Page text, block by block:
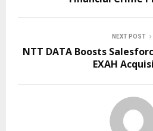
NEXT POST
NTT DATA Boosts
EXAH